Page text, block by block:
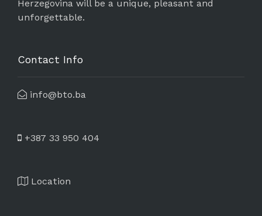
Herzegovina will be a unique, pleasant and
unforgettable.
Contact Info
info@bto.ba
+387 33 950 404
Location